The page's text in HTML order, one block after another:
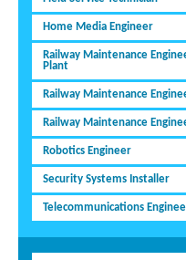
Home Media Engineer
Railway Maintenance
Plant
Railway Maintenance
Railway Maintenance
Robotics Engineer
Security Systems Installer
Telecommunications